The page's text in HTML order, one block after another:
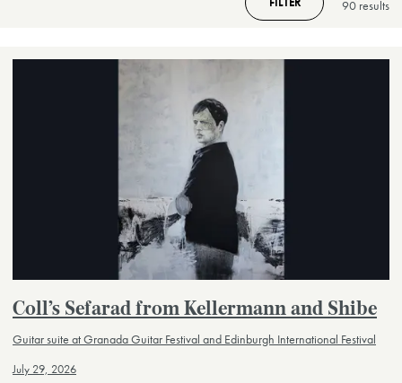
90 results
Coll’s Sefarad from Kellermann and Shibe
Guitar suite at Granada Guitar Festival and Edinburgh International Festival
July 29, 2026